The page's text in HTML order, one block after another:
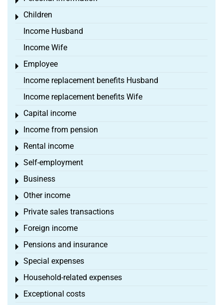
Children
Toggle menu
Income Husband
Income Wife
Employee
Toggle menu
Income replacement benefits Husband
Income replacement benefits Wife
Capital income
Toggle menu
Income from pension
Toggle menu
Rental income
Toggle menu
Self-employment
Toggle menu
Business
Toggle menu
Other income
Toggle menu
Private sales transactions
Toggle menu
Foreign income
Toggle menu
Pensions and insurance
Toggle menu
Special expenses
Toggle menu
Household-related expenses
Toggle menu
Exceptional costs
Toggle menu